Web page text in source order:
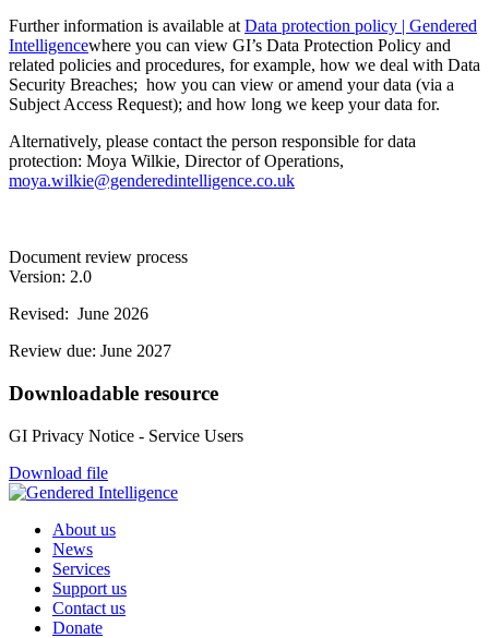
Further information is available at Data protection policy | Gendered
Intelligencewhere you can view GI’s Data Protection Policy and
related policies and procedures, for example, how we deal with Data
Security Breaches; how you can view or amend your data (via a
Subject Access Request); and how long we keep your data for.
Alternatively, please contact the person responsible for data
protection: Moya Wilkie, Director of Operations,
moya.wilkie@genderedintelligence.co.uk
Document review process
Version: 2.0
Revised: June 2026
Review due: June 2027
Downloadable resource
GI Privacy Notice - Service Users
Download file
About us
News
Services
Support us
Contact us
Donate